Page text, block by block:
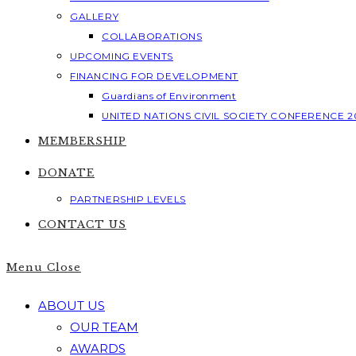
GALLERY
COLLABORATIONS
UPCOMING EVENTS
FINANCING FOR DEVELOPMENT
Guardians of Environment
UNITED NATIONS CIVIL SOCIETY CONFERENCE
MEMBERSHIP
DONATE
PARTNERSHIP LEVELS
CONTACT US
Menu Close
ABOUT US
OUR TEAM
AWARDS